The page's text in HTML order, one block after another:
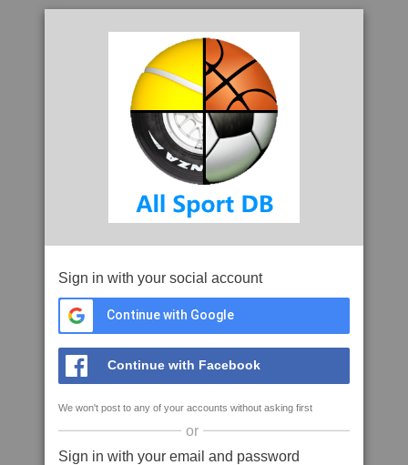
Sign in with your social account
Continue with Google
Continue with Facebook
We won't post to any of your accounts without asking first
or
Sign in with your email and password